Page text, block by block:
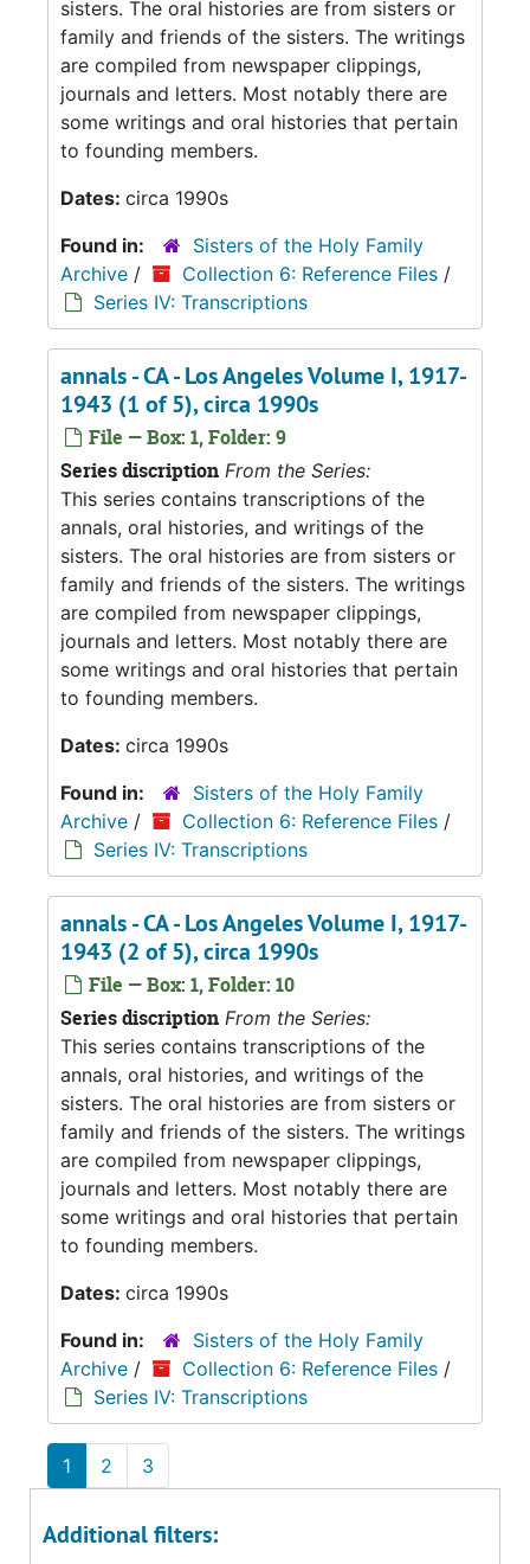
sisters. The oral histories are from sisters or
family and friends of the sisters. The writings
are compiled from newspaper clippings,
journals and letters. Most notably there are
some writings and oral histories that pertain
to founding members.
Dates: circa 1990s
Found in:
Sisters of the Holy Family
Archive / Collection 6: Reference Files /
Series IV: Transcriptions
annals - CA - Los Angeles Volume I, 1917-
1943 (1 of 5), circa 1990s
File — Box: 1, Folder: 9
Series discription From the Series:
This series contains transcriptions of the
annals, oral histories, and writings of the
sisters. The oral histories are from sisters or
family and friends of the sisters. The writings
are compiled from newspaper clippings,
journals and letters. Most notably there are
some writings and oral histories that pertain
to founding members.
Dates: circa 1990s
Found in:
Sisters of the Holy Family
Archive / Collection 6: Reference Files /
Series IV: Transcriptions
annals - CA - Los Angeles Volume I, 1917-
1943 (2 of 5), circa 1990s
File — Box: 1, Folder: 10
Series discription From the Series:
This series contains transcriptions of the
annals, oral histories, and writings of the
sisters. The oral histories are from sisters or
family and friends of the sisters. The writings
are compiled from newspaper clippings,
journals and letters. Most notably there are
some writings and oral histories that pertain
to founding members.
Dates: circa 1990s
Found in:
Sisters of the Holy Family
Archive / Collection 6: Reference Files /
Series IV: Transcriptions
1 2 3
Additional filters: